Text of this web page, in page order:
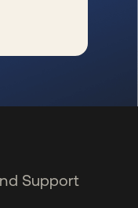
Support